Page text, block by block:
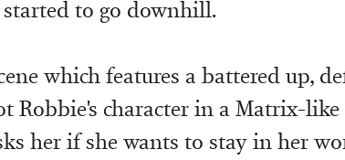
to go downhill.
which features a battered up,
Robbie's character in a Matrix-
her if she wants to stay in her